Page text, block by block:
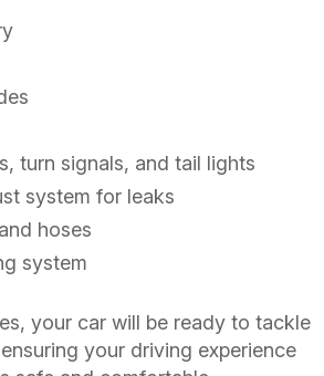
turn signals, and tail lights
system for leaks
hoses
system
your car will be ready to tackle
your driving experience